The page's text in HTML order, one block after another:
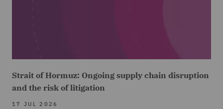
Strait of Hormuz: Ongoing supply chain disruption
and the risk of litigation
17 JUL 2026